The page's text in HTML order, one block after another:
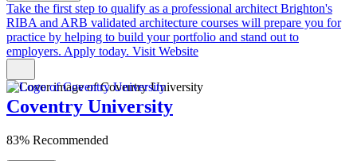
Take the first step to qualify as a professional architect Brighton's
RIBA and ARB validated architecture courses will prepare you for
practice by helping to build your portfolio and stand out to
employers. Apply today. Visit Website
Coventry University
83% Recommended